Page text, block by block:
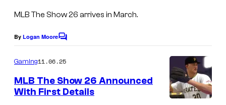
y
o
f
MLB The Show 26 arrives in March.
By Logan MooreC
m
e
n
t
Gaming11.06.25
MLB The Show 26 Announced
With First Details